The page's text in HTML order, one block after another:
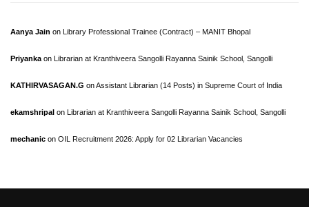
Aanya Jain on Library Professional Trainee (Contract) – MANIT Bhopal
Priyanka on Librarian at Kranthiveera Sangolli Rayanna Sainik School, Sangolli
KATHIRVASAGAN.G onAssistant Librarian (14 Posts) in Supreme Court of India
ekamshripal on Librarian at Kranthiveera Sangolli Rayanna Sainik School, Sangolli
mechanic on OIL Recruitment 2026: Apply for 02 Librarian Vacancies